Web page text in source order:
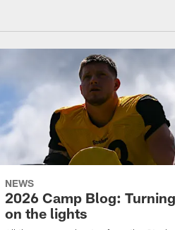
NEWS
2026 Camp Blog: Turning
on the lights